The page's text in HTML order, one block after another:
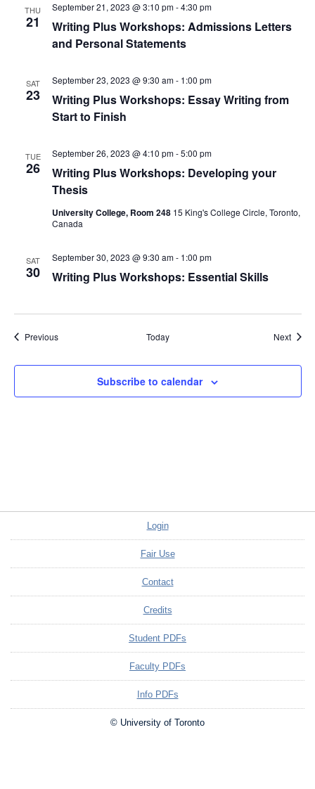
THU
21
Writing Plus Workshops: Admissions Letters
and Personal Statements
September 21, 2023 @ 3:10 pm-4:30 pm
SAT
23
Writing Plus Workshops: Essay Writing from
Start to Finish
September 23, 2023 @ 9:30 am- 1:00 pm
TUE
26
Writing Plus Workshops: Developing your
Thesis
September 26, 2023 @ 4:10 pm-5:00 pm
University College, Room 248 15 King's College Circle, Toronto,
Canada
SAT
30 Writing Plus Workshops: Essential Skills
September 30, 2023 @ 9:30 am- 1:00 pm
PreviousEvents Today Next
Subscribe to calendar
Login
Fair Use
Contact
Credits
Student PDFs
Faculty PDFs
Info PDFs
© University of Toronto